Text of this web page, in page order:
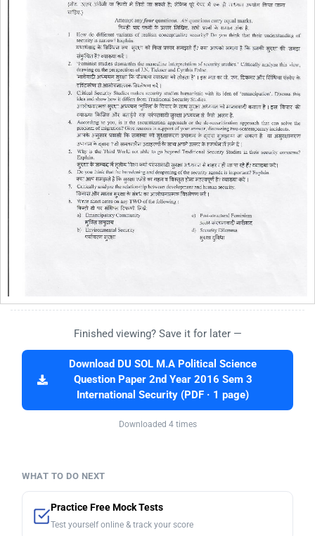
Finished viewing? Save it for later —
Download DU SOL M.A Political Science
Question Paper 2nd Year 2016 Sem 3
International Security (PDF · 1 page)
Downloaded 4 times
WHAT TO DO NEXT
Practice Free Mock Tests
Test yourself online & track your score